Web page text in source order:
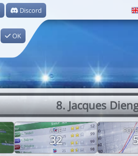
Discord
OK
8. Jacques
AGE
32